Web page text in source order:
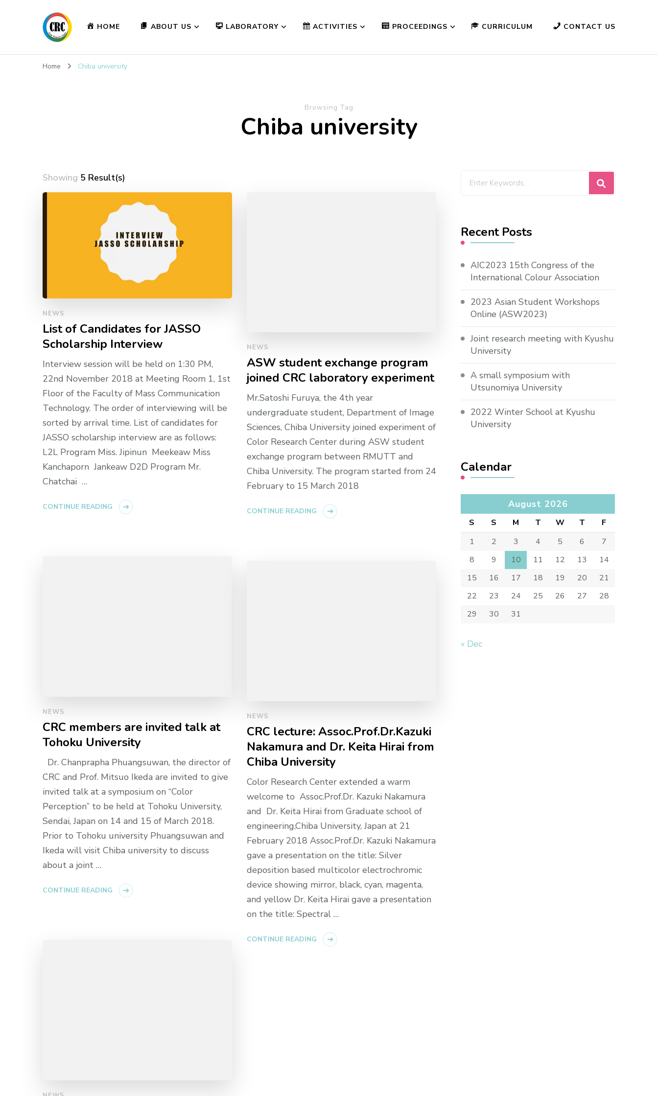
HOME ABOUT US LABORATORY ACTIVITIES PROCEEDINGS CURRICULUM CONTACT US
Home Chiba university
Browsing Tag
Chiba university
Showing 5 Result(s)
NEWS
List of Candidates for JASSO
Scholarship Interview
Interview session will be held on 1:30 PM,
22nd November 2018 at Meeting Room 1, 1st
Floor of the Faculty of Mass Communication
Technology. The order of interviewing will be
sorted by arrival time. List of candidates for
JASSO scholarship interview are as follows:
L2L Program Miss. Jipinun Meekeaw Miss
Kanchaporn Jankeaw D2D Program Mr.
Chatchai …
CONTINUE READING
NEWS
ASW student exchange program
joined CRC laboratory experiment
Mr.Satoshi Furuya, the 4th year
undergraduate student, Department of Image
Sciences, Chiba University joined experiment of
Color Research Center during ASW student
exchange program between RMUTT and
Chiba University. The program started from 24
February to 15 March 2018
CONTINUE READING
NEWS
CRC members are invited talk at
Tohoku University
Dr. Chanprapha Phuangsuwan, the director of
CRC and Prof. Mitsuo Ikeda are invited to give
invited talk at a symposium on “Color
Perception” to be held at Tohoku University,
Sendai, Japan on 14 and 15 of March 2018.
Prior to Tohoku university Phuangsuwan and
Ikeda will visit Chiba university to discuss
about a joint …
CONTINUE READING
NEWS
CRC lecture: Assoc.Prof.Dr.Kazuki
Nakamura and Dr. Keita Hirai from
Chiba University
Color Research Center extended a warm
welcome to Assoc.Prof.Dr. Kazuki Nakamura
and Dr. Keita Hirai from Graduate school of
engineering,Chiba University, Japan at 21
February 2018 Assoc.Prof.Dr. Kazuki Nakamura
gave a presentation on the title: Silver
deposition based multicolor electrochromic
device showing mirror, black, cyan, magenta,
and yellow Dr. Keita Hirai gave a presentation
on the title: Spectral …
CONTINUE READING
Looking
Recent Posts
AIC2023 15th Congress of the
International Colour Association
2023 Asian Student Workshops
Online (ASW2023)
Joint research meeting with Kyushu
University
A small symposium with
Utsunomiya University
2022 Winter School at Kyushu
University
Calendar
August 2026
S S M T W T
F
1
2 3 4 5 6
7
8
9 10 11 12 13
14
15
16 17 18 19 20
21
22
23 24 25 26 27
28
29
30 31
« Dec